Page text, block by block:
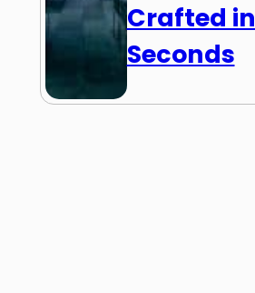
Crafted in
Seconds